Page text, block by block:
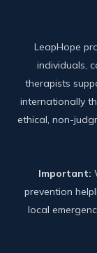
LeapHope
individuals,
therapists
internationally
ethical, non-
Important:
prevention
local